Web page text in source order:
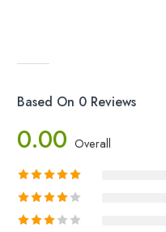
Based On 0 Reviews
0.00 Overall